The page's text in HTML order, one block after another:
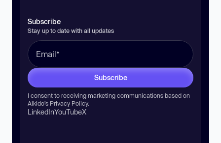
Subscribe
Stay up to date with all updates
Subscribe
I consent to receiving marketing communications based on
Aikido’s Privacy Policy.
LinkedInYouTubeX